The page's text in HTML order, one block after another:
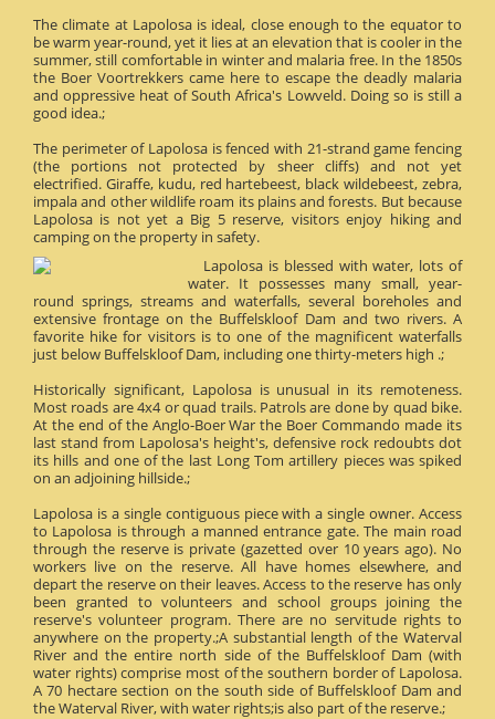
The climate at Lapolosa is ideal, close enough to the equator to
be warm year-round, yet it lies at an elevation that is cooler in the
summer, still comfortable in winter and malaria free. In the 1850s
the Boer Voortrekkers came here to escape the deadly malaria
and oppressive heat of South Africa's Lowveld. Doing so is still a
good idea.;
The perimeter of Lapolosa is fenced with 21-strand game fencing
(the portions not protected by sheer cliffs) and not yet
electrified. Giraffe, kudu, red hartebeest, black wildebeest, zebra,
impala and other wildlife roam its plains and forests. But because
Lapolosa is not yet a Big 5 reserve, visitors enjoy hiking and
camping on the property in safety.
Lapolosa is blessed with water, lots of
water. It possesses many small, year-
round springs, streams and waterfalls, several boreholes and
extensive frontage on the Buffelskloof Dam and two rivers. A
favorite hike for visitors is to one of the magnificent waterfalls
just below Buffelskloof Dam, including one thirty-meters high .;
Historically significant, Lapolosa is unusual in its remoteness.
Most roads are 4x4 or quad trails. Patrols are done by quad bike.
At the end of the Anglo-Boer War the Boer Commando made its
last stand from Lapolosa's height's, defensive rock redoubts dot
its hills and one of the last Long Tom artillery pieces was spiked
on an adjoining hillside.;
Lapolosa is a single contiguous piece with a single owner. Access
to Lapolosa is through a manned entrance gate. The main road
through the reserve is private (gazetted over 10 years ago). No
workers live on the reserve. All have homes elsewhere, and
depart the reserve on their leaves. Access to the reserve has only
been granted to volunteers and school groups joining the
reserve's volunteer program. There are no servitude rights to
anywhere on the property.;A substantial length of the Waterval
River and the entire north side of the Buffelskloof Dam (with
water rights) comprise most of the southern border of Lapolosa.
A 70 hectare section on the south side of Buffelskloof Dam and
the Waterval River, with water rights;is also part of the reserve.;